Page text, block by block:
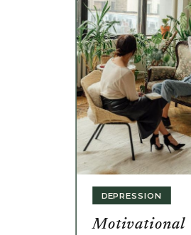
Motivational
DEPRESSION